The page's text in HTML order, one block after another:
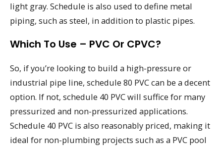
light gray. Schedule is also used to define metal
piping, such as steel, in addition to plastic pipes.
Which To Use – PVC Or CPVC?
So, if you’re looking to build a high-pressure or
industrial pipe line, schedule 80 PVC can be a decent
option. If not, schedule 40 PVC will suffice for many
pressurized and non-pressurized applications.
Schedule 40 PVC is also reasonably priced, making it
ideal for non-plumbing projects such as a PVC pool